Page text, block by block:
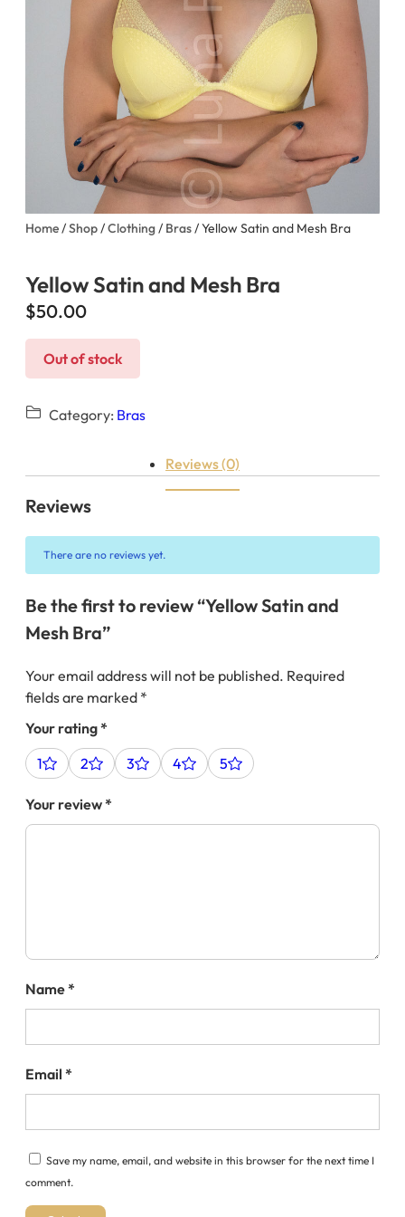
Home/Shop/Clothing/ Bras/ Yellow Satin and Mesh Bra
Yellow Satin and Mesh Bra
$50.00
Out of stock
Category: Bras
Reviews (0)
Reviews
There are no reviews yet.
Be the first to review “Yellow Satin and
Mesh Bra”
Your email address will not be published. Required
fields are marked *
Your rating*
1
2 3 4 5
Your review*
Name*
Email *
Save my name, email, and website in this browser for the next time I
comment.